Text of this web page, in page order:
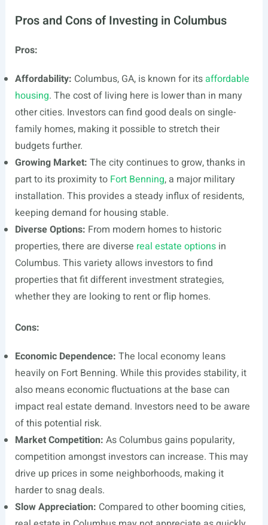
Pros and Cons of Investing in Columbus
Pros:
Affordability: Columbus, GA, is known for itsaffordable
housing. The cost of living here is lower than in many
other cities. Investors can find good deals on single-
family homes, making it possible to stretch their
budgets further.
Growing Market: The city continues to grow, thanks in
part to its proximity to Fort Benning, a major military
installation. This provides a steady influx of residents,
keeping demand for housing stable.
Diverse Options: From modern homes to historic
properties, there are diverse real estate optionsin
Columbus. This variety allows investors to find
properties that fit different investment strategies,
whether they are looking to rent or flip homes.
Cons:
Economic Dependence: The local economy leans
heavily on Fort Benning. While this provides stability, it
also means economic fluctuations at the base can
impact real estate demand. Investors need to be aware
of this potential risk.
Market Competition: As Columbus gains popularity,
competition amongst investors can increase. This may
drive up prices in some neighborhoods, making it
harder to snag deals.
Slow Appreciation: Compared to other booming cities,